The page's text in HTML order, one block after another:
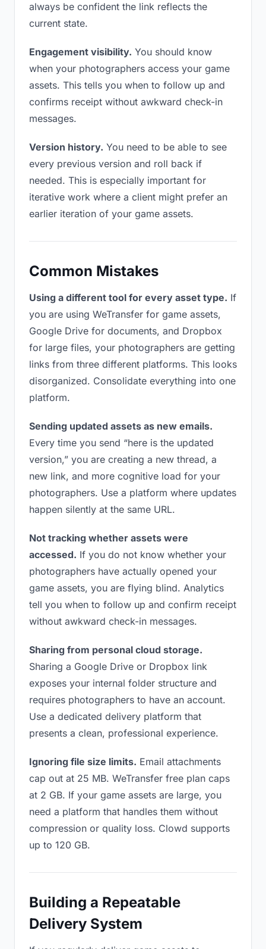
always be confident the link reflects the
current state.
Engagement visibility. You should know
when your photographers access your game
assets. This tells you when to follow up and
confirms receipt without awkward check-in
messages.
Version history. You need to be able to see
every previous version and roll back if
needed. This is especially important for
iterative work where a client might prefer an
earlier iteration of your game assets.
Common Mistakes
Using a different tool for every asset type. If
you are using WeTransfer for game assets,
Google Drive for documents, and Dropbox
for large files, your photographers are getting
links from three different platforms. This looks
disorganized. Consolidate everything into one
platform.
Sending updated assets as new emails.
Every time you send “here is the updated
version,” you are creating a new thread, a
new link, and more cognitive load for your
photographers. Use a platform where updates
happen silently at the same URL.
Not tracking whether assets were
accessed. If you do not know whether your
photographers have actually opened your
game assets, you are flying blind. Analytics
tell you when to follow up and confirm receipt
without awkward check-in messages.
Sharing from personal cloud storage.
Sharing a Google Drive or Dropbox link
exposes your internal folder structure and
requires photographers to have an account.
Use a dedicated delivery platform that
presents a clean, professional experience.
Ignoring file size limits. Email attachments
cap out at 25 MB. WeTransfer free plan caps
at 2 GB. If your game assets are large, you
need a platform that handles them without
compression or quality loss. Clowd supports
up to 120 GB.
Building a Repeatable
Delivery System